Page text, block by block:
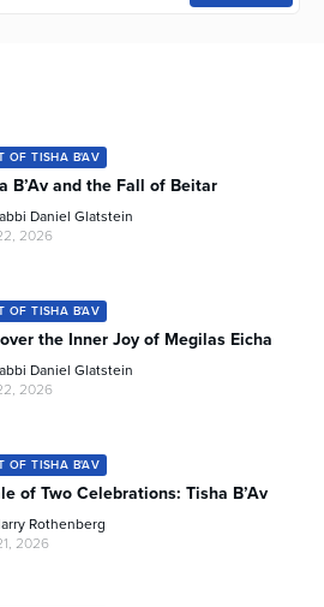
OF TISHA B'AV
B’Av and the Fall of Beitar
Daniel Glatstein
2026
OF TISHA B'AV
the Inner Joy of Megilas Eicha
Daniel Glatstein
2026
OF TISHA B'AV
of Two Celebrations: Tisha B’Av
Rothenberg
2026